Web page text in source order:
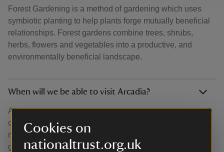
Cookies on
nationaltrust.org.uk
Forest Gardening is a method of gardening which uses
symbiotic planting to help plants forge mutually beneficial
relationships. Forest gardens combine trees, shrubs,
herbs, flowers and vegetables into a productive, and
environmentally beneficial landscape.
When will we be able to visit Arcadia?
Arcadia will open to the public from autumn 2026. But you
can get a sneak peek of the developing garden and learn
more about forest gardening principles by joining our
garden team on a walking talk and tour. Book a tour today